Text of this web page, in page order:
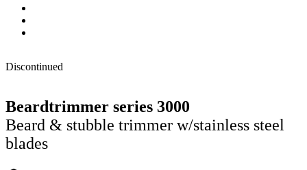
Discontinued
Beardtrimmer series 3000
Beard & stubble trimmer w/stainless steel
blades